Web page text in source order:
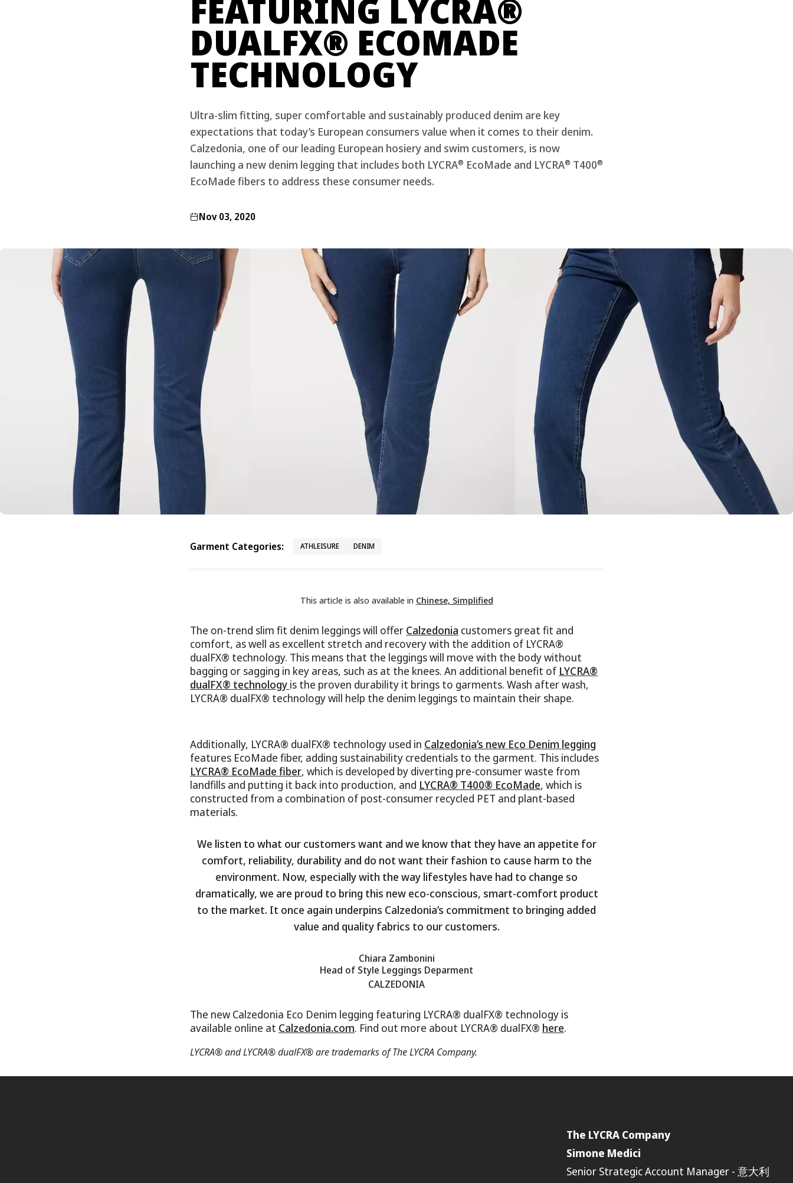
FEATURING LYCRA®
DUALFX® ECOMADE
TECHNOLOGY
Ultra-slim fitting, super comfortable and sustainably produced denim are key
expectations that today’s European consumers value when it comes to their denim.
Calzedonia, one of our leading European hosiery and swim customers, is now
launching a new denim legging that includes both LYCRA® EcoMade and LYCRA® T400®
EcoMade fibers to address these consumer needs.
Nov 03, 2020
Garment Categories: ATHLEISURE DENIM
This article is also available in Chinese, Simplified
The on-trend slim fit denim leggings will offer Calzedonia customers great fit and
comfort, as well as excellent stretch and recovery with the addition of LYCRA®
dualFX® technology. This means that the leggings will move with the body without
bagging or sagging in key areas, such as at the knees. An additional benefit of LYCRA®
dualFX® technology is the proven durability it brings to garments. Wash after wash,
LYCRA® dualFX® technology will help the denim leggings to maintain their shape.
Additionally, LYCRA® dualFX® technology used in Calzedonia’s new Eco Denim legging
features EcoMade fiber, adding sustainability credentials to the garment. This includes
LYCRA® EcoMade fiber, which is developed by diverting pre-consumer waste from
landfills and putting it back into production, and LYCRA® T400® EcoMade, which is
constructed from a combination of post-consumer recycled PET and plant-based
materials.
We listen to what our customers want and we know that they have an appetite for
comfort, reliability, durability and do not want their fashion to cause harm to the
environment. Now, especially with the way lifestyles have had to change so
dramatically, we are proud to bring this new eco-conscious, smart-comfort product
to the market. It once again underpins Calzedonia’s commitment to bringing added
value and quality fabrics to our customers.
Chiara Zambonini
Head of Style Leggings Deparment
CALZEDONIA
The new Calzedonia Eco Denim legging featuring LYCRA® dualFX® technology is
available online at Calzedonia.com. Find out more about LYCRA® dualFX® here.
LYCRA® and LYCRA® dualFX® are trademarks of The LYCRA Company.
The LYCRA Company
Simone Medici
Senior Strategic Account Manager - 意大利